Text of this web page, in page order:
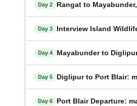
Day 2 Rangat to
Day 3 Interview Island
Day 4 Mayabunder to
Day 5 Diglipur to Port Blair:
Day 6 Port Blair Departure: